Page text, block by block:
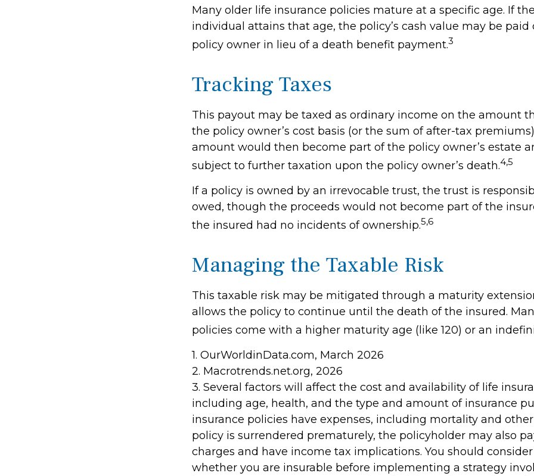
Many older life insurance policies mature at a specific age. If
individual attains that age, the policy’s cash value may be
policy owner in lieu of a death benefit payment.3
Tracking Taxes
This payout may be taxed as ordinary income on the amount
the policy owner’s cost basis (or the sum of after-tax
amount would then become part of the policy owner’s estate
subject to further taxation upon the policy owner’s death.4,5
If a policy is owned by an irrevocable trust, the trust is
owed, though the proceeds would not become part of the
the insured had no incidents of ownership.5,6
Managing the Taxable Risk
This taxable risk may be mitigated through a maturity
allows the policy to continue until the death of the insured.
policies come with a higher maturity age (like 120) or an
1. OurWorldinData.com, March 2026
2. Macrotrends.net.org, 2026
3. Several factors will affect the cost and availability of life
including age, health, and the type and amount of insurance
insurance policies have expenses, including mortality and
policy is surrendered prematurely, the policyholder may also
charges and have income tax implications. You should
whether you are insurable before implementing a strategy